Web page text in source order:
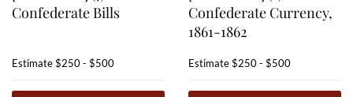
Confederate Bills
Estimate$250 - $500
Confederate Currency,
1861-1862
Estimate$250 - $500